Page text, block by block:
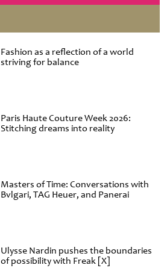
Fashion as a reflection of a world
striving for balance
Paris Haute Couture Week 2026:
Stitching dreams into reality
Masters of Time: Conversations with
Bvlgari, TAG Heuer, and Panerai
Ulysse Nardin pushes the boundaries
of possibility with Freak [X]